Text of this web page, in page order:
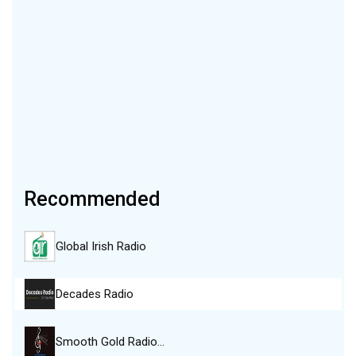
Recommended
Global Irish Radio
Decades Radio
Smooth Gold Radio…